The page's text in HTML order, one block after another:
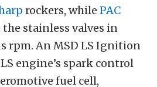
rockers, while PAC
stainless valves in
rpm. An MSD LS Ignition
engine’s spark control
fuel cell,